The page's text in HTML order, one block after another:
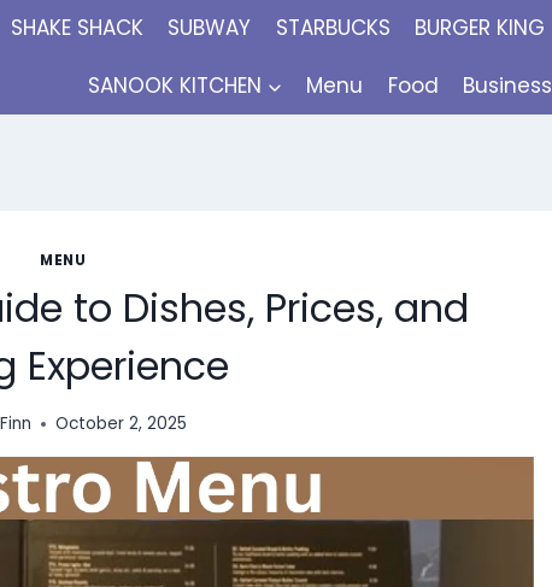
SHAKE SHACK SUBWAY STARBUCKS BURGER KING
SANOOK KITCHEN
Menu Food Business
MENU
to Dishes, Prices, and
Experience
October 2, 2025